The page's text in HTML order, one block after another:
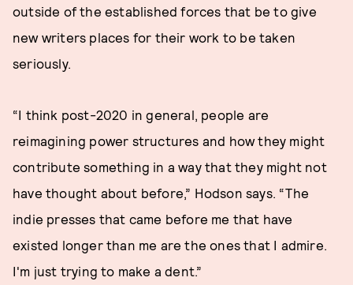
outside of the established forces that be to give
new writers places for their work to be taken
seriously.
“I think post-2020 in general, people are
reimagining power structures and how they might
contribute something in a way that they might not
have thought about before,” Hodson says. “The
indie presses that came before me that have
existed longer than me are the ones that I admire.
I'm just trying to make a dent.”